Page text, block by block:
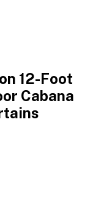
12-Foot
Cabana